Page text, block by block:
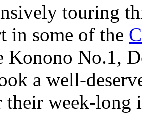
touring
in some of the
Konono No.1,
a well-
their week-long